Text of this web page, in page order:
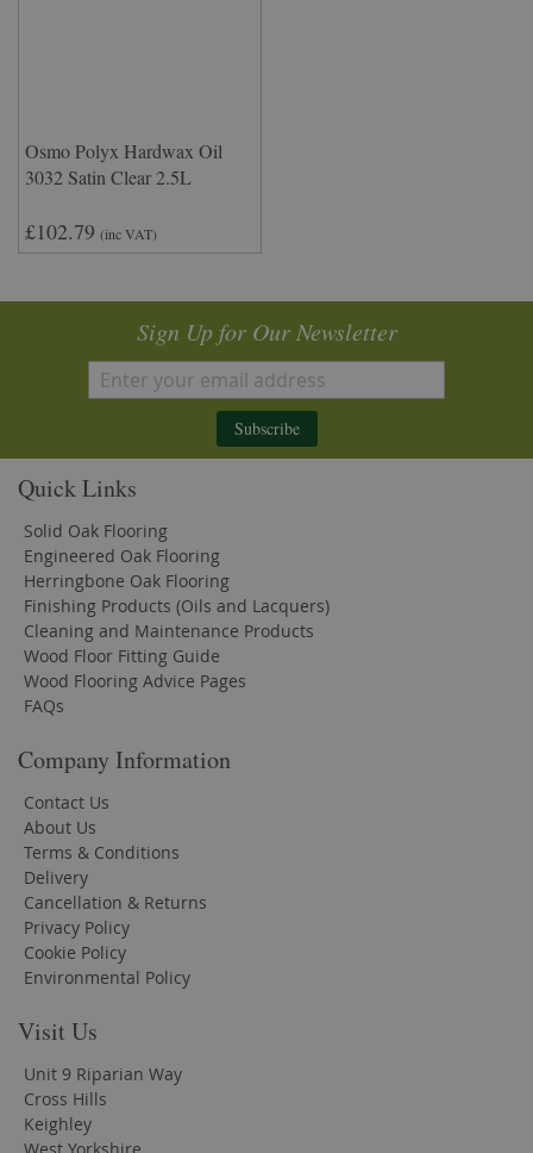
Osmo Polyx Hardwax Oil
3032 Satin Clear 2.5L
£102.79 (inc VAT)
Sign Up for Our Newsletter
Subscribe
Quick Links
Solid Oak Flooring
Engineered Oak Flooring
Herringbone Oak Flooring
Finishing Products (Oils and Lacquers)
Cleaning and Maintenance Products
Wood Floor Fitting Guide
Wood Flooring Advice Pages
FAQs
Company Information
Contact Us
About Us
Terms & Conditions
Delivery
Cancellation & Returns
Privacy Policy
Cookie Policy
Environmental Policy
Visit Us
Unit 9 Riparian Way
Cross Hills
Keighley